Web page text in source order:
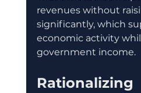
revenues without
significantly, which
economic activity
government income.
Rationalizing